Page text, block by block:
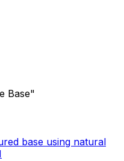
Base"
base using natural